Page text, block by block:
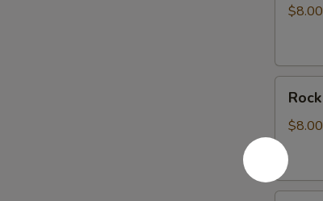
App
$8.00
Shrimp
Tempura
$8.00